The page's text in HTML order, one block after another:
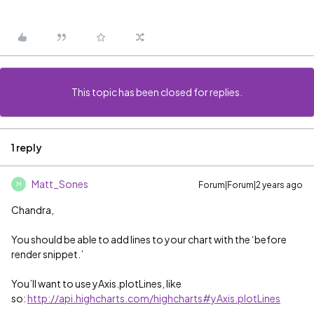
This topic has been closed for replies.
1 reply
M Matt_Sones Forum|Forum|2 years ago
Chandra,
You should be able to add lines to your chart with the ‘before
render snippet.’
You’ll want to use yAxis.plotLines, like
so:http://api.highcharts.com/highcharts#yAxis.plotLines